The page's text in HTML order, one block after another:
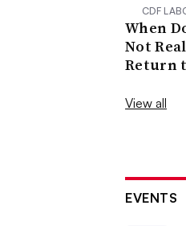
CDF
When
Not
Return
View all
EVENTS